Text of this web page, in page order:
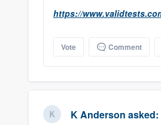
https://
Vote Comment
K Anderson asked: